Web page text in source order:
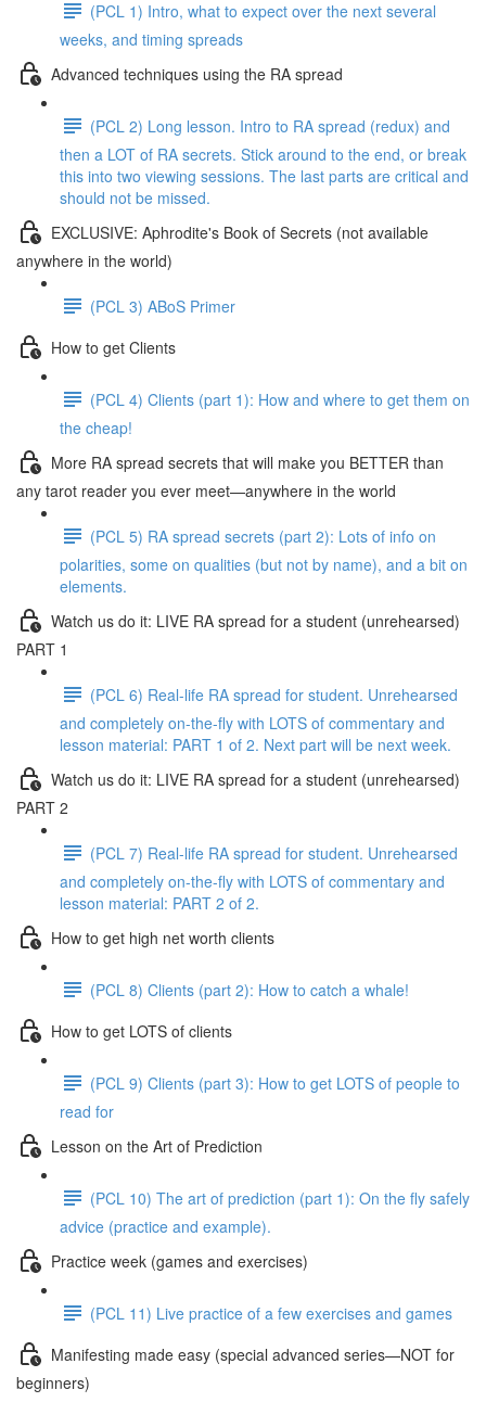
(PCL 1) Intro, what to expect over the next several
weeks, and timing spreads
Advanced techniques using the RA spread
(PCL 2) Long lesson. Intro to RA spread (redux) and
then a LOT of RA secrets. Stick around to the end, or break
this into two viewing sessions. The last parts are critical and
should not be missed.
EXCLUSIVE: Aphrodite's Book of Secrets (not available
anywhere in the world)
(PCL 3) ABoS Primer
How to get Clients
(PCL 4) Clients (part 1): How and where to get them on
the cheap!
More RA spread secrets that will make you BETTER than
any tarot reader you ever meet—anywhere in the world
(PCL 5) RA spread secrets (part 2): Lots of info on
polarities, some on qualities (but not by name), and a bit on
elements.
Watch us do it: LIVE RA spread for a student (unrehearsed)
PART 1
(PCL 6) Real-life RA spread for student. Unrehearsed
and completely on-the-fly with LOTS of commentary and
lesson material: PART 1 of 2. Next part will be next week.
Watch us do it: LIVE RA spread for a student (unrehearsed)
PART 2
(PCL 7) Real-life RA spread for student. Unrehearsed
and completely on-the-fly with LOTS of commentary and
lesson material: PART 2 of 2.
How to get high net worth clients
(PCL 8) Clients (part 2): How to catch a whale!
How to get LOTS of clients
(PCL 9) Clients (part 3): How to get LOTS of people to
read for
Lesson on the Art of Prediction
(PCL 10) The art of prediction (part 1): On the fly safely
advice (practice and example).
Practice week (games and exercises)
(PCL 11) Live practice of a few exercises and games
Manifesting made easy (special advanced series—NOT for
beginners)